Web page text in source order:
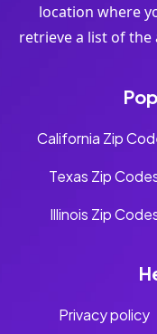
location where
retrieve a list of the
California Zip
Texas Zip
Illinois Zip
Privacy policy